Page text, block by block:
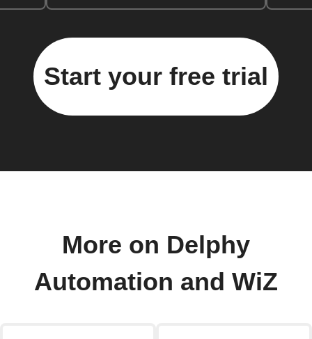
Start your free trial
More on Delphy
Automation and WiZ